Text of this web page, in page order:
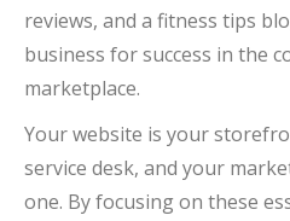
reviews, and a fitness tips
business for success in the
marketplace.
Your website is your
service desk, and your
one. By focusing on these